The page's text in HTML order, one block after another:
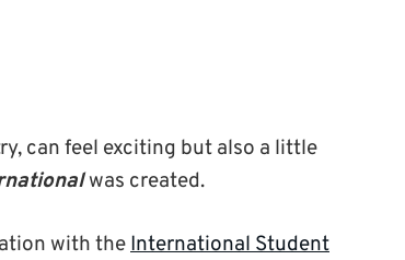
can feel exciting but also a little
was created.
with theInternational Student